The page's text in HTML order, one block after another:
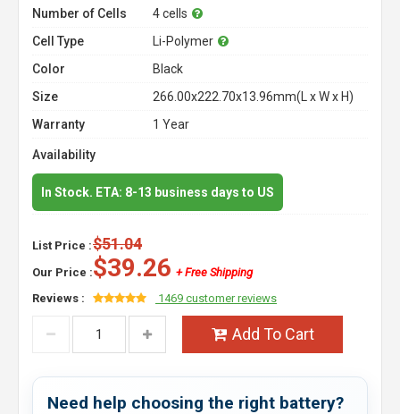
Number of Cells
4 cells
Cell Type
Li-Polymer
Color
Black
Size
266.00x222.70x13.96mm(L x W x H)
Warranty
1 Year
Availability
In Stock. ETA: 8-13 business days to US
List Price :$51.04
Our Price :$39.26 + Free Shipping
Reviews :
1469 customer reviews
Add To Cart
Need help choosing the right battery?